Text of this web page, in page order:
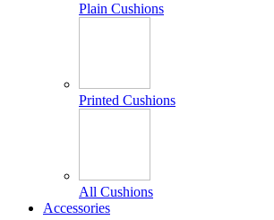
Plain Cushions
Printed Cushions
All Cushions
Accessories